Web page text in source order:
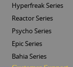
Hyperfreak Series
Reactor Series
Psycho Series
Epic Series
Bahia Series